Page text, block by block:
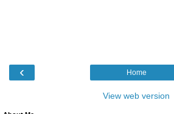
‹ Home
View web version